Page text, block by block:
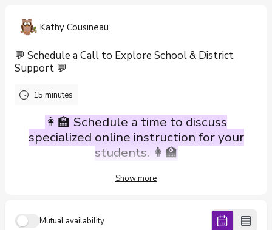
Kathy Cousineau
💬 Schedule a Call to Explore School & District
Support 💬
15 minutes
👩‍🏫 Schedule a time to discuss
specialized online instruction for your
students. 👩‍🏫
We contract with schools and school districts to provide specialized
such as Wilson Reading and Orton-Gillingham.
Show more
Mutual availability